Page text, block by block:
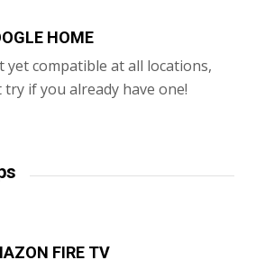
HOME
yet compatible at all locations,
try if you already have one!
FIRE TV